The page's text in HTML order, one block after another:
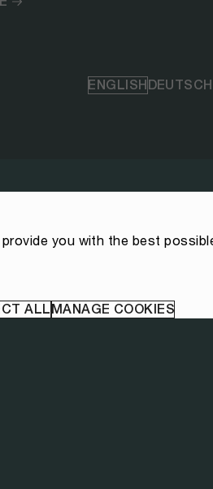
ENGLISHDEUTSCH
you with the best
ALLMANAGE COOKIES